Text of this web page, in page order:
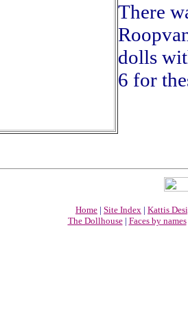
There
dolls
6 for
Home | Site Index | Kattis
The Dollhouse| Faces by names